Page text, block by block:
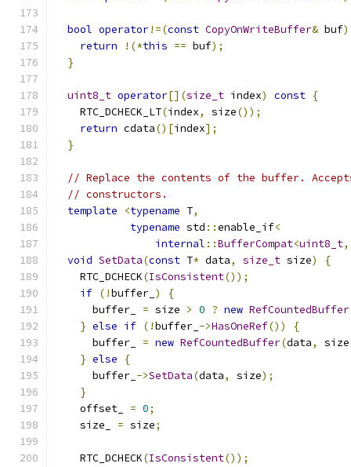
bool operator!=(const CopyOnWriteBuffer& buf)
return
!(*this == buf);
}
uint8_t operator[](size_t index) const {
    RTC_DCHECK_LT
(index, size());
return cdata()[index];
}
// Replace the contents of the buffer.
// constructors.
template
<typename T,
typename std ::enable_if<
internal ::BufferCompat<uint8_t,
void SetData(const T* data, size_t size)
{
    RTC_DCHECK
(IsConsistent());
if (!buffer_ )
{
      buffer_
= size > 0 ? new RefCountedBuffer
} else if (!buffer_ ->HasOneRef())
{
      buffer_
= new RefCountedBuffer(data, size
} else
{
      buffer_
->SetData(data, size);
}
    offset_
= 0;
    size_
= size;
    RTC_DCHECK
(IsConsistent());